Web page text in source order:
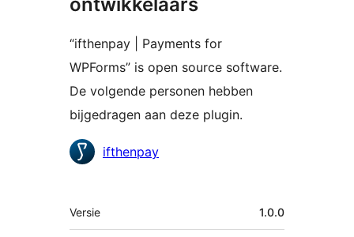
ontwikkelaars
“ifthenpay | Payments for
WPForms” is open source software.
De volgende personen hebben
bijgedragen aan deze plugin.
Bijdragersifthenpay
Meta
Versie 1.0.0